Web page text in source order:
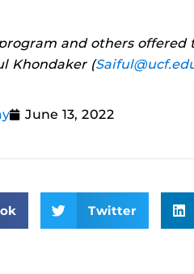
and others
Khondaker (
June 13, 2022
Twitter